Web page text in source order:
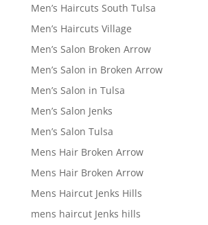
Men’s Haircuts South Tulsa
Men’s Haircuts Village
Men’s Salon Broken Arrow
Men’s Salon in Broken Arrow
Men’s Salon in Tulsa
Men’s Salon Jenks
Men’s Salon Tulsa
Mens Hair Broken Arrow
Mens Hair Broken Arrow
Mens Haircut Jenks Hills
mens haircut Jenks hills